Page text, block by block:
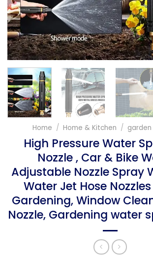
Home / Home & Kitchen /
High Pressure Water
Nozzle , Car & Bike
Adjustable Nozzle Spray
Water Jet Hose
Gardening, Window
Nozzle, Gardening water